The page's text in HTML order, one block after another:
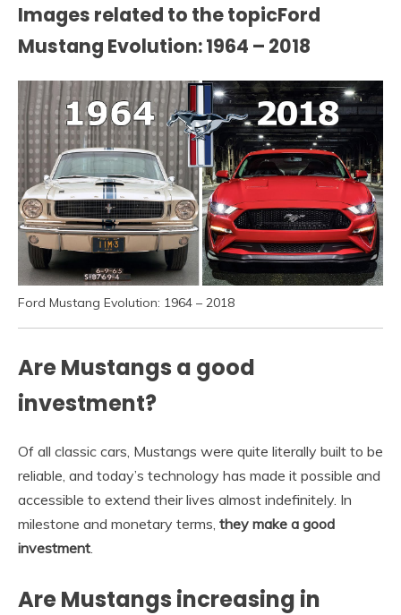
Images related to the topicFord
Mustang Evolution: 1964 – 2018
Ford Mustang Evolution: 1964 – 2018
Are Mustangs a good
investment?
Of all classic cars, Mustangs were quite literally built to be
reliable, and today’s technology has made it possible and
accessible to extend their lives almost indefinitely. In
milestone and monetary terms, they make a good
investment
Are Mustangs increasing in